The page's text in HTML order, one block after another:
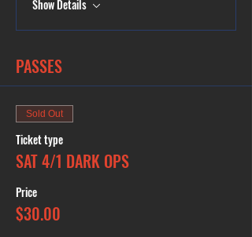
Show Details
PASSES
Sold Out
Ticket type
SAT 4/1 DARK OPS
Price
$30.00